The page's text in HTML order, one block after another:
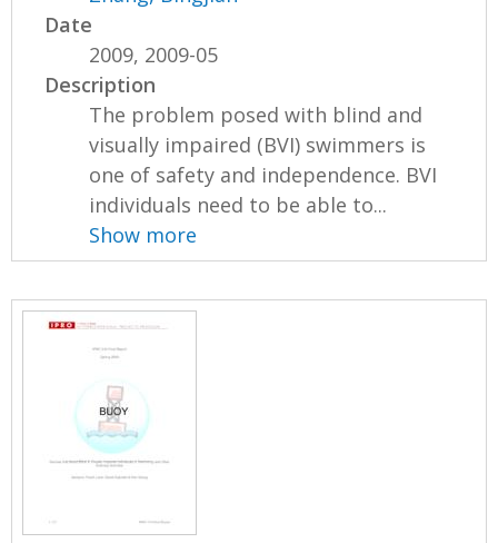
Date
2009, 2009-05
Description
The problem posed with blind and
visually impaired (BVI) swimmers is
one of safety and independence. BVI
individuals need to be able to...
Show more